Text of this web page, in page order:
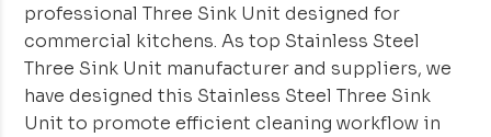
professional Three Sink Unit designed for
commercial kitchens. As top Stainless Steel
Three Sink Unit manufacturer and suppliers, we
have designed this Stainless Steel Three Sink
Unit to promote efficient cleaning workflow in